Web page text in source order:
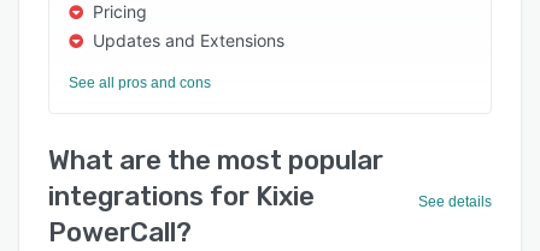
Pricing
Updates and Extensions
See all pros and cons
What are the most popular
integrations for Kixie
PowerCall?
See details